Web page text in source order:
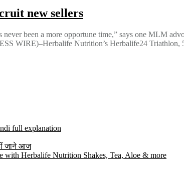
new sellers
never been a more opportune time,” says one MLM
WIRE)–Herbalife Nutrition’s Herbalife24
full explanation
जाने आज
Herbalife Nutrition Shakes, Tea, Aloe & more